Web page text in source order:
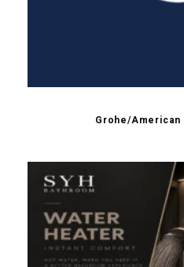
Grohe/American